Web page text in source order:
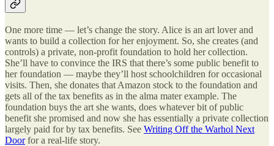
One more time — let’s change the story. Alice is an art lover and
wants to build a collection for her enjoyment. So, she creates (and
controls) a private, non-profit foundation to hold her collection.
She’ll have to convince the IRS that there’s some public benefit to
her foundation — maybe they’ll host schoolchildren for occasional
visits. Then, she donates that Amazon stock to the foundation and
gets all of the tax benefits as in the alma mater example. The
foundation buys the art she wants, does whatever bit of public
benefit she promised and now she has essentially a private collection
largely paid for by tax benefits. See Writing Off the Warhol Next
Doorfor a real-life story.